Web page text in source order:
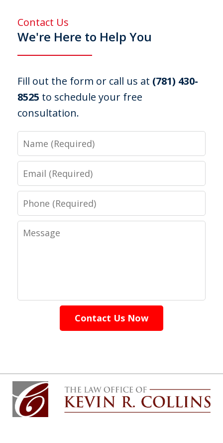
Contact Us
We're Here to Help You
Fill out the form or call us at (781) 430-
8525 to schedule your free
consultation.
Name
Email
Phone
Message
Contact Us Now